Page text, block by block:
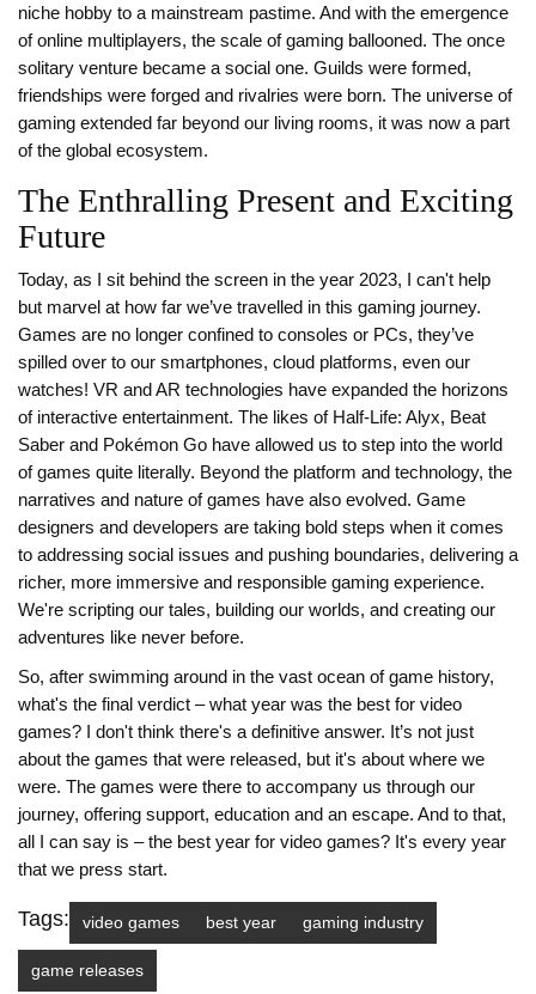
niche hobby to a mainstream pastime. And with the emergence
of online multiplayers, the scale of gaming ballooned. The once
solitary venture became a social one. Guilds were formed,
friendships were forged and rivalries were born. The universe of
gaming extended far beyond our living rooms, it was now a part
of the global ecosystem.
The Enthralling Present and Exciting
Future
Today, as I sit behind the screen in the year 2023, I can't help
but marvel at how far we’ve travelled in this gaming journey.
Games are no longer confined to consoles or PCs, they’ve
spilled over to our smartphones, cloud platforms, even our
watches! VR and AR technologies have expanded the horizons
of interactive entertainment. The likes of Half-Life: Alyx, Beat
Saber and Pokémon Go have allowed us to step into the world
of games quite literally. Beyond the platform and technology, the
narratives and nature of games have also evolved. Game
designers and developers are taking bold steps when it comes
to addressing social issues and pushing boundaries, delivering a
richer, more immersive and responsible gaming experience.
We're scripting our tales, building our worlds, and creating our
adventures like never before.
So, after swimming around in the vast ocean of game history,
what's the final verdict – what year was the best for video
games? I don't think there's a definitive answer. It’s not just
about the games that were released, but it's about where we
were. The games were there to accompany us through our
journey, offering support, education and an escape. And to that,
all I can say is – the best year for video games? It's every year
that we press start.
Tags: video games best year gaming industry
game releases